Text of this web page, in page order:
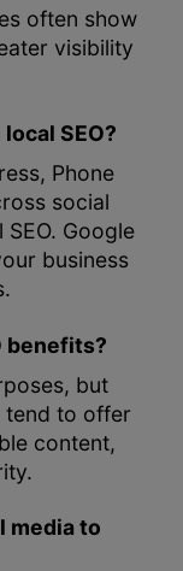
often show
visibility
SEO?
Phone
social
Google
business
benefits?
but
tend to offer
content,
media to